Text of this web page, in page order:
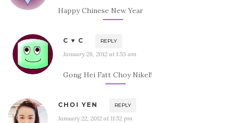
Happy Chinese New Year
C ♥ C REPLY
January 28, 2012 at 1:53 am
Gong Hei Fatt Choy Nikel!
CHOI YEN REPLY
January 22, 2012 at 11:52 pm